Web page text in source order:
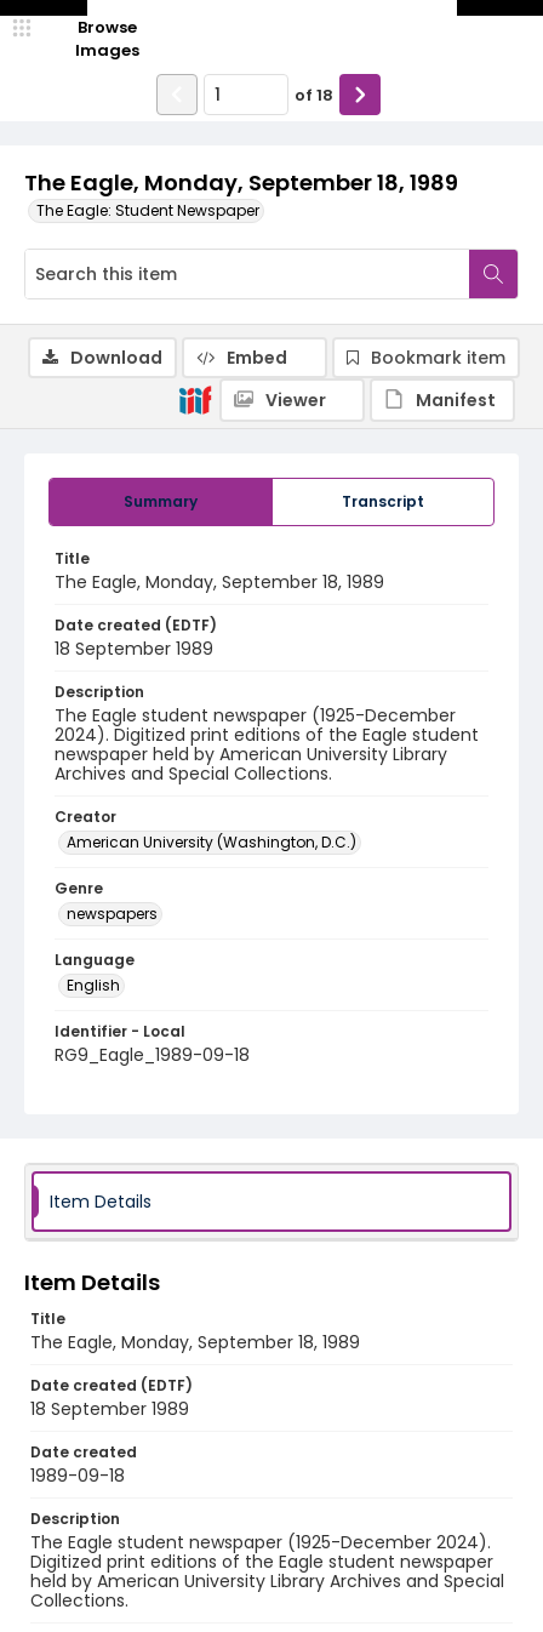
The Eagle, Monday, September 18, 1989
The Eagle: Student Newspaper
Browse
Images
of 18
Summary Transcript
Title
The Eagle, Monday, September 18, 1989
Date created (EDTF)
18 September 1989
Description
The Eagle student newspaper (1925-December
2024). Digitized print editions of the Eagle student
newspaper held by American University Library
Archives and Special Collections.
Creator
American University (Washington, D.C.)
Genre
newspapers
Language
English
Identifier - Local
RG9_Eagle_1989-09-18
Download Embed
Bookmark item
Viewer
Manifest
Item Details
Item Details
Title
The Eagle, Monday, September 18, 1989
Date created (EDTF)
18 September 1989
Date created
1989-09-18
Description
The Eagle student newspaper (1925-December 2024).
Digitized print editions of the Eagle student newspaper
held by American University Library Archives and Special
Collections.